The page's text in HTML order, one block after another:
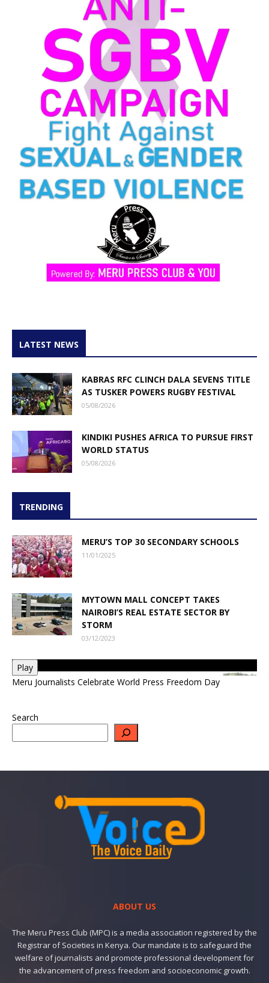
LATEST NEWS
KABRAS RFC CLINCH DALA SEVENS TITLE
AS TUSKER POWERS RUGBY FESTIVAL
05/08/2026
KINDIKI PUSHES AFRICA TO PURSUE FIRST
WORLD STATUS
05/08/2026
TRENDING
MERU’S TOP 30 SECONDARY SCHOOLS
11/01/2025
MYTOWN MALL CONCEPT TAKES
NAIROBI’S REAL ESTATE SECTOR BY
STORM
03/12/2023
Play
Meru Journalists Celebrate World Press Freedom Day
Search
ABOUT US
The Meru Press Club (MPC) is a media association registered by the
Registrar of Societies in Kenya. Our mandate is to safeguard the
welfare of journalists and promote professional development for
the advancement of press freedom and socioeconomic growth.